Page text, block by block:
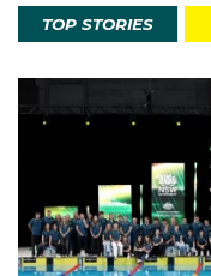
TOP STORIES